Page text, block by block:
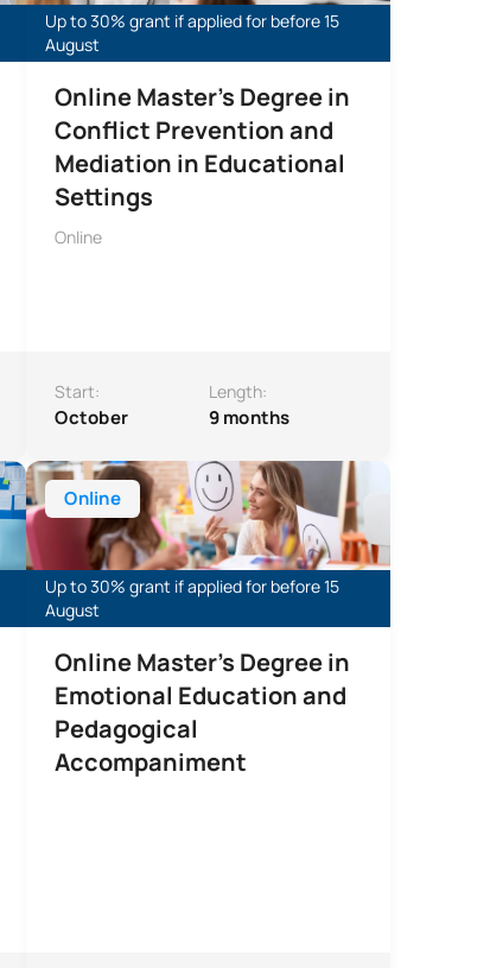
Up to 30% grant if applied for before 15
August
Online Master's Degree in
Conflict Prevention and
Mediation in Educational
Settings
Online
Start:
October
Length:
9 months
Online
Up to 30% grant if applied for before 15
August
Online Master's Degree in
Emotional Education and
Pedagogical
Accompaniment
Online Master’s Degree in Emotional Education and